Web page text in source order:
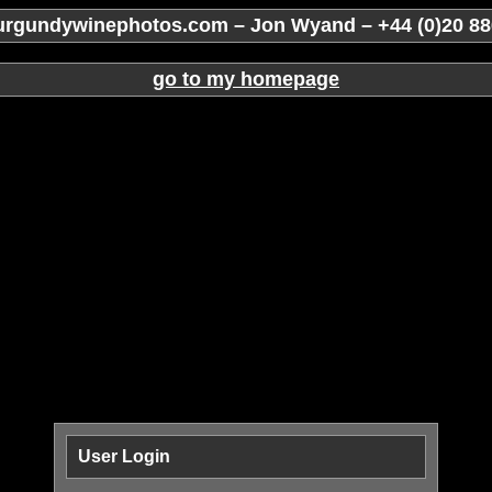
– Jon Wyand – +44 (0)20
go to my homepage
User Login